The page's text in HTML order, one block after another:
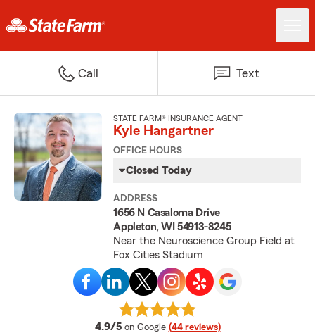
Call Text
STATE FARM® INSURANCE AGENT
Kyle Hangartner
OFFICE HOURS
Closed Today
ADDRESS
1656 N Casaloma Drive
Appleton, WI 54913-8245
Near the Neuroscience Group Field at
Fox Cities Stadium
4.9/5 average rating
on Google (44 reviews)